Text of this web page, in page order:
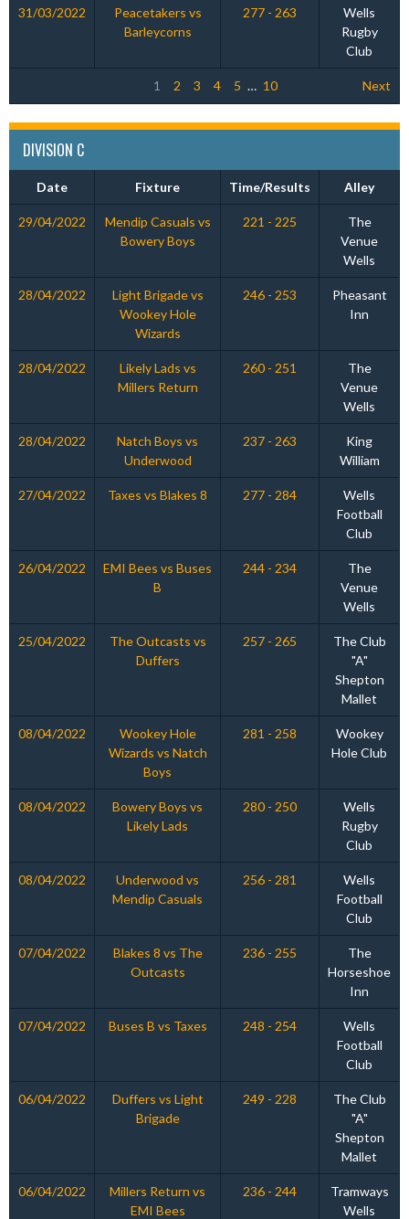
31/03/2022
Peacetakers vs
Barleycorns
277 - 263
Wells
Rugby
Club
1 2 3 4 5 … 10 Next
DIVISION C
Date Fixture Time/Results Alley
29/04/2022
Mendip Casuals vs
Bowery Boys
221 - 225
The
Venue
Wells
28/04/2022
Light Brigade vs
Wookey Hole
Wizards
246 - 253
Pheasant
Inn
28/04/2022
Likely Lads vs
Millers Return
260 - 251
The
Venue
Wells
28/04/2022
Natch Boys vs
Underwood
237 - 263
King
William
27/04/2022 Taxes vs Blakes 8 277 - 284
Wells
Football
Club
26/04/2022
EMI Bees vs Buses
B
244 - 234
The
Venue
Wells
25/04/2022
The Outcasts vs
Duffers
257 - 265
The Club
"A"
Shepton
Mallet
08/04/2022
Wookey Hole
Wizards vs Natch
Boys
281 - 258
Wookey
Hole Club
08/04/2022
Bowery Boys vs
Likely Lads
280 - 250
Wells
Rugby
Club
08/04/2022
Underwood vs
Mendip Casuals
256 - 281
Wells
Football
Club
07/04/2022
Blakes 8 vs The
Outcasts
236 - 255
The
Horseshoe
Inn
07/04/2022 Buses B vs Taxes 248 - 254
Wells
Football
Club
06/04/2022
Duffers vs Light
Brigade
249 - 228
The Club
"A"
Shepton
Mallet
06/04/2022
Millers Return vs
EMI Bees
236 - 244
Tramways
Wells